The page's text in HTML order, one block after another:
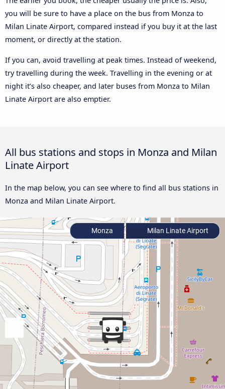
you will be sure to have a place on the bus from Monza to
Milan Linate Airport, compared instead if you buy it at the last
moment, or directly at the station.
If you can, avoid travelling at peak times. Instead of weekend,
try travelling during the week. Travelling in the evening or at
night it’s also cheaper, and later buses from Monza to Milan
Linate Airport are also emptier.
All bus stations and stops in Monza and Milan
Linate Airport
In the map below, you can see where to find all bus stations in
Monza and Milan Linate Airport.
Monza Milan Linate Airport